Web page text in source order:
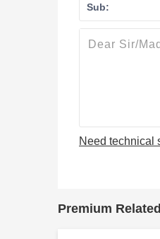
Sub:
Need technical
Premium